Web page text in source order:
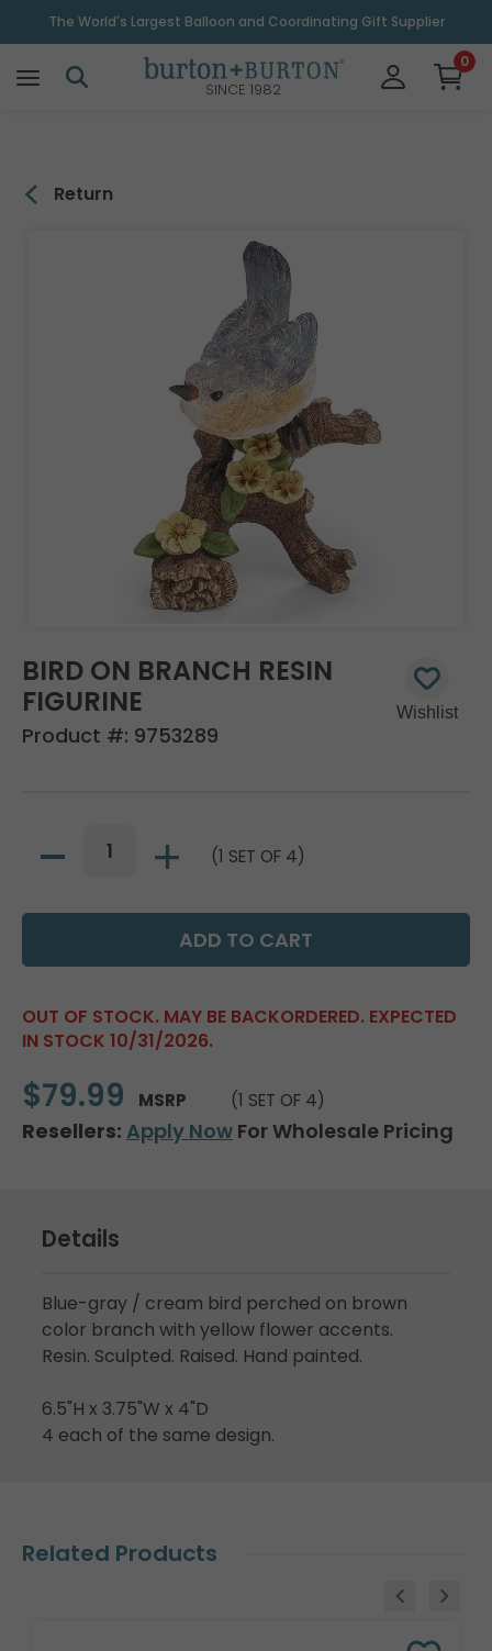
The World's Largest Balloon and Coordinating Gift Supplier
SINCE 1982
0
Return
BIRD ON BRANCH RESIN
FIGURINE
Product #: 9753289
(1 SET OF 4)
OUT OF STOCK. MAY BE BACKORDERED. EXPECTED
IN STOCK 10/31/2026.
$79.99 MSRP (1 SET OF 4)
Resellers: Apply Now For Wholesale Pricing
Details
Blue-gray / cream bird perched on brown
color branch with yellow flower accents.
Resin. Sculpted. Raised. Hand painted.
6.5"H x 3.75"W x 4"D
4 each of the same design.
Related Products